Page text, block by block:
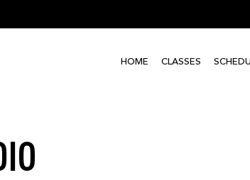
HOME CLASSES